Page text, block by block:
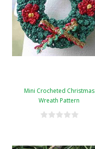
Mini Crocheted Christmas
Wreath Pattern